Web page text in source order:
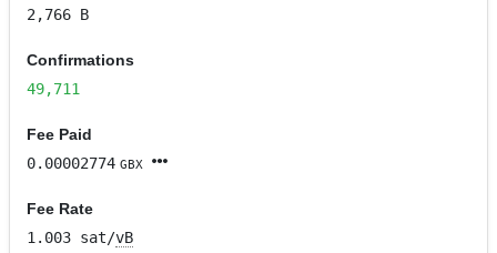
2,766 B
Confirmations
49,711
Fee Paid
0.00002774 GBX
Fee Rate
1.003 sat/vB